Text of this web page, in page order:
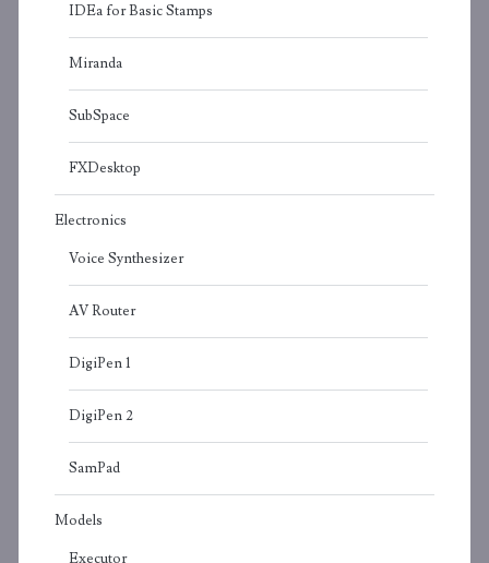
IDEa for Basic Stamps
Miranda
SubSpace
FXDesktop
Electronics
Voice Synthesizer
AV Router
DigiPen 1
DigiPen 2
SamPad
Models
Executor